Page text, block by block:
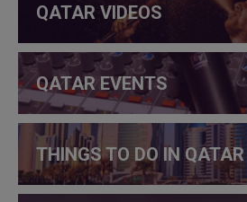
QATAR VIDEOS
QATAR EVENTS
THINGS TO DO IN QATAR